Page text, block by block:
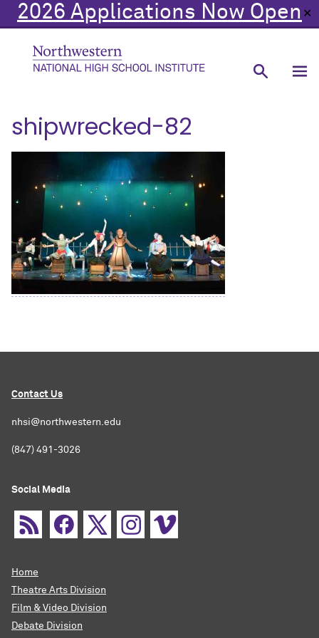
2026 Applications Now Open ✕
shipwrecked-82
Contact Us
nhsi@northwestern.edu
(847) 491-3026
Social Media
Home
Theatre Arts Division
Film & Video Division
Debate Division